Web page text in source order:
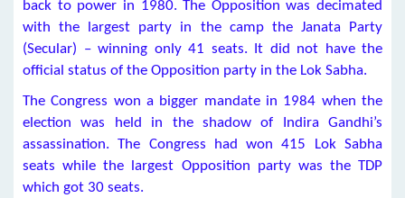
back to power in 1980. The Opposition was decimated
with the largest party in the camp the Janata Party
(Secular) – winning only 41 seats. It did not have the
official status of the Opposition party in the Lok Sabha.
The Congress won a bigger mandate in 1984 when the
election was held in the shadow of Indira Gandhi’s
assassination. The Congress had won 415 Lok Sabha
seats while the largest Opposition party was the TDP
which got 30 seats.